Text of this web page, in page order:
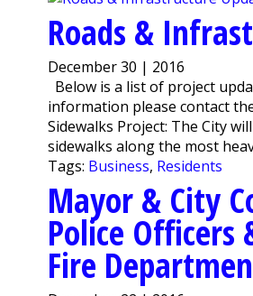
Roads &
December 30 | 2016
Below is a list of project
information please contact
Sidewalks Project: The City
sidewalks along the most
Tags: Business, Residents
Mayor & City
Police Officers
Fire